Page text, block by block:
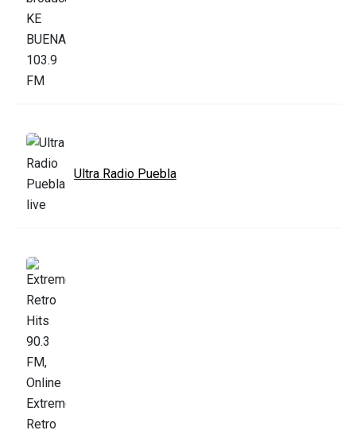
Ultra Radio Puebla